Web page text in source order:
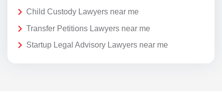
Child Custody Lawyers near me
Transfer Petitions Lawyers near me
Startup Legal Advisory Lawyers near me